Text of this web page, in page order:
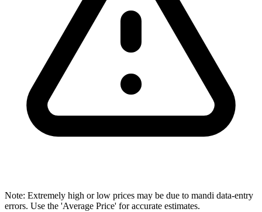
Note: Extremely high or low prices may be due to mandi data-entry
errors. Use the 'Average Price' for accurate estimates.